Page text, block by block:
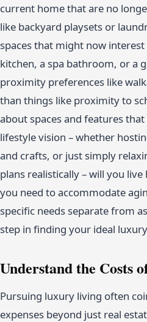
current home that are no
like backyard playsets or
spaces that might now
kitchen, a spa bathroom, or a
proximity preferences like
than things like proximity to
about spaces and features
lifestyle vision – whether
and crafts, or just simply
plans realistically – will you
you need to accommodate
specific needs separate from
step in finding your ideal
Understand the Costs
Pursuing luxury living often
expenses beyond just real